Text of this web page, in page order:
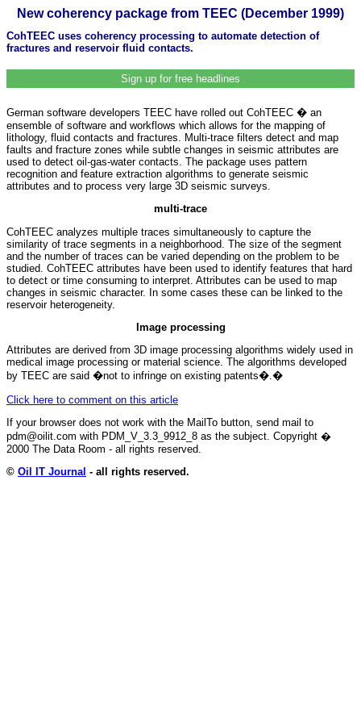
New coherency package from TEEC (December 1999)
CohTEEC uses coherency processing to automate detection of
fractures and reservoir fluid contacts.
Sign up for free headlines
German software developers TEEC have rolled out CohTEEC � an
ensemble of software and workflows which allows for the mapping of
lithology, fluid contacts and fractures. Multi-trace filters detect and map
faults and fracture zones while subtle changes in seismic attributes are
used to detect oil-gas-water contacts. The package uses pattern
recognition and feature extraction algorithms to generate seismic
attributes and to process very large 3D seismic surveys.
multi-trace
CohTEEC analyzes multiple traces simultaneously to capture the
similarity of trace segments in a neighborhood. The size of the segment
and the number of traces can be varied depending on the problem to be
studied. CohTEEC attributes have been used to identify features that hard
to detect or time consuming to interpret. Attributes can be used to map
changes in seismic character. In some cases these can be linked to the
reservoir heterogeneity.
Image processing
Attributes are derived from 3D image processing algorithms widely used in
medical image processing or material science. The algorithms developed
by TEEC are said �not to infringe on existing patents�.�
Click here to comment on this article
If your browser does not work with the MailTo button, send mail to
pdm@oilit.com with PDM_V_3.3_9912_8 as the subject. Copyright �
2000 The Data Room - all rights reserved.
© Oil IT Journal - all rights reserved.